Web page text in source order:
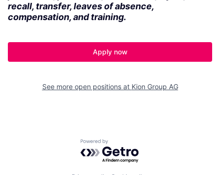
recall, transfer, leaves of absence,
compensation, and training.
Apply now
See more open positions at Kion Group AG
Powered by Getro.com